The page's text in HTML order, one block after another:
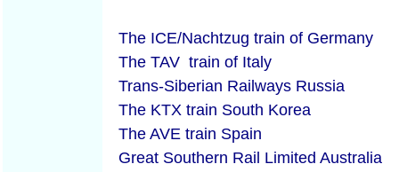
The ICE/Nachtzug train of Germany
The TAV train of Italy
Trans-Siberian Railways Russia
The KTX train South Korea
The AVE train Spain
Great Southern Rail Limited Australia